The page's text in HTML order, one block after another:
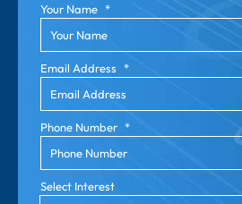
Your Name *
Email Address *
Phone Number *
Select Interest